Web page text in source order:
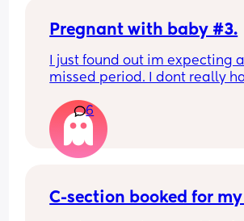
weeks, would that be a good
Pregnant with baby #3.
I just found out im expecting
missed period. I dont really
6
C-section booked for